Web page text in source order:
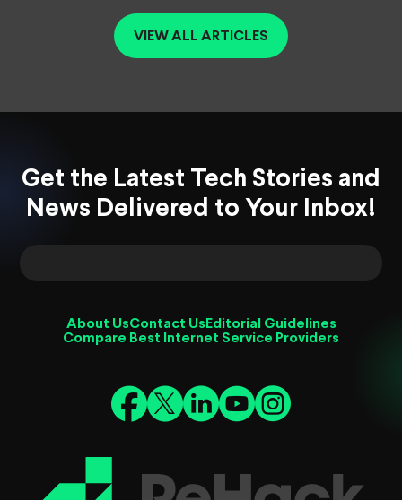
VIEW ALL ARTICLES
Get the Latest Tech Stories and
News Delivered to Your Inbox!
About UsContact Us Editorial Guidelines
Compare Best Internet Service Providers